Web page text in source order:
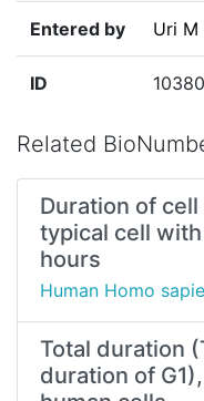
Entered by Uri M
ID
Related
Duration of
typical cell
hours
Human Homo
Total duration
duration of